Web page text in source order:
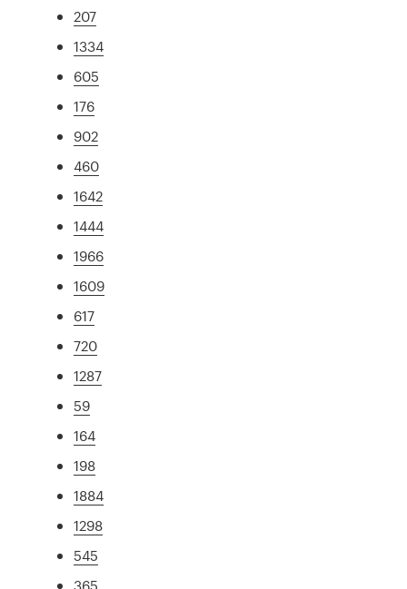
207
1334
605
176
902
460
1642
1444
1966
1609
617
720
1287
59
164
198
1884
1298
545
365